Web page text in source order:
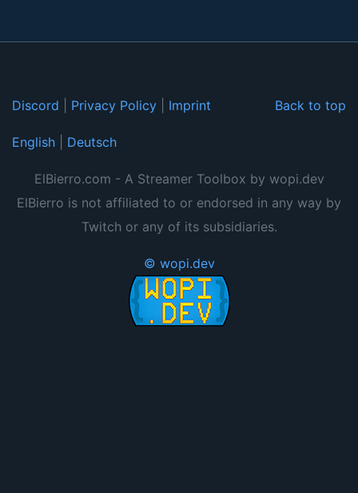
Back to top
Discord Privacy Policy Imprint
English Deutsch
ElBierro.com - A Streamer Toolbox by wopi.dev
ElBierro is not affiliated to or endorsed in any way by
Twitch or any of its subsidiaries.
© wopi.dev